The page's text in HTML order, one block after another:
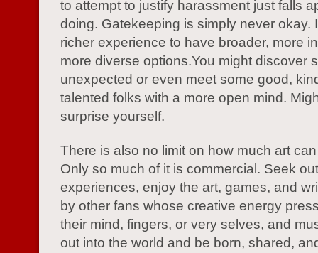
to attempt to justify harassment just falls
doing. Gatekeeping is simply never okay.
richer experience to have broader, more
more diverse options.You might discover
unexpected or even meet some good,
talented folks with a more open mind.
surprise yourself.
There is also no limit on how much art
Only so much of it is commercial. Seek
experiences, enjoy the art, games, and
by other fans whose creative energy
their mind, fingers, or very selves, and
out into the world and be born, shared,